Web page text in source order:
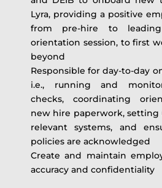
Lyra, providing a positive
from pre-hire to
orientation session, to first
beyond
Responsible for day-to-day
i.e., running and
checks, coordinating
new hire paperwork, setting
relevant systems, and
policies are acknowledged
Create and maintain
accuracy and confidentiality